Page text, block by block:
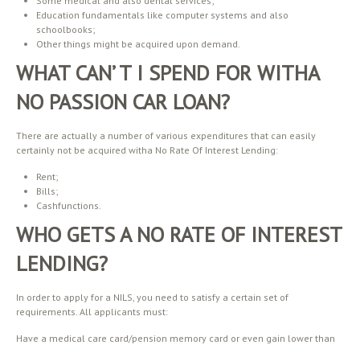
Education fundamentals like computer systems and also
schoolbooks;
Other things might be acquired upon demand.
WHAT CAN’ T I SPEND FOR WITHA
NO PASSION CAR LOAN?
There are actually a number of various expenditures that can easily
certainly not be acquired witha No Rate Of Interest Lending:
Rent;
Bills;
Cashfunctions.
WHO GETS A NO RATE OF INTEREST
LENDING?
In order to apply for a NILS, you need to satisfy a certain set of
requirements. All applicants must:
Have a medical care card/pension memory card or even gain lower than